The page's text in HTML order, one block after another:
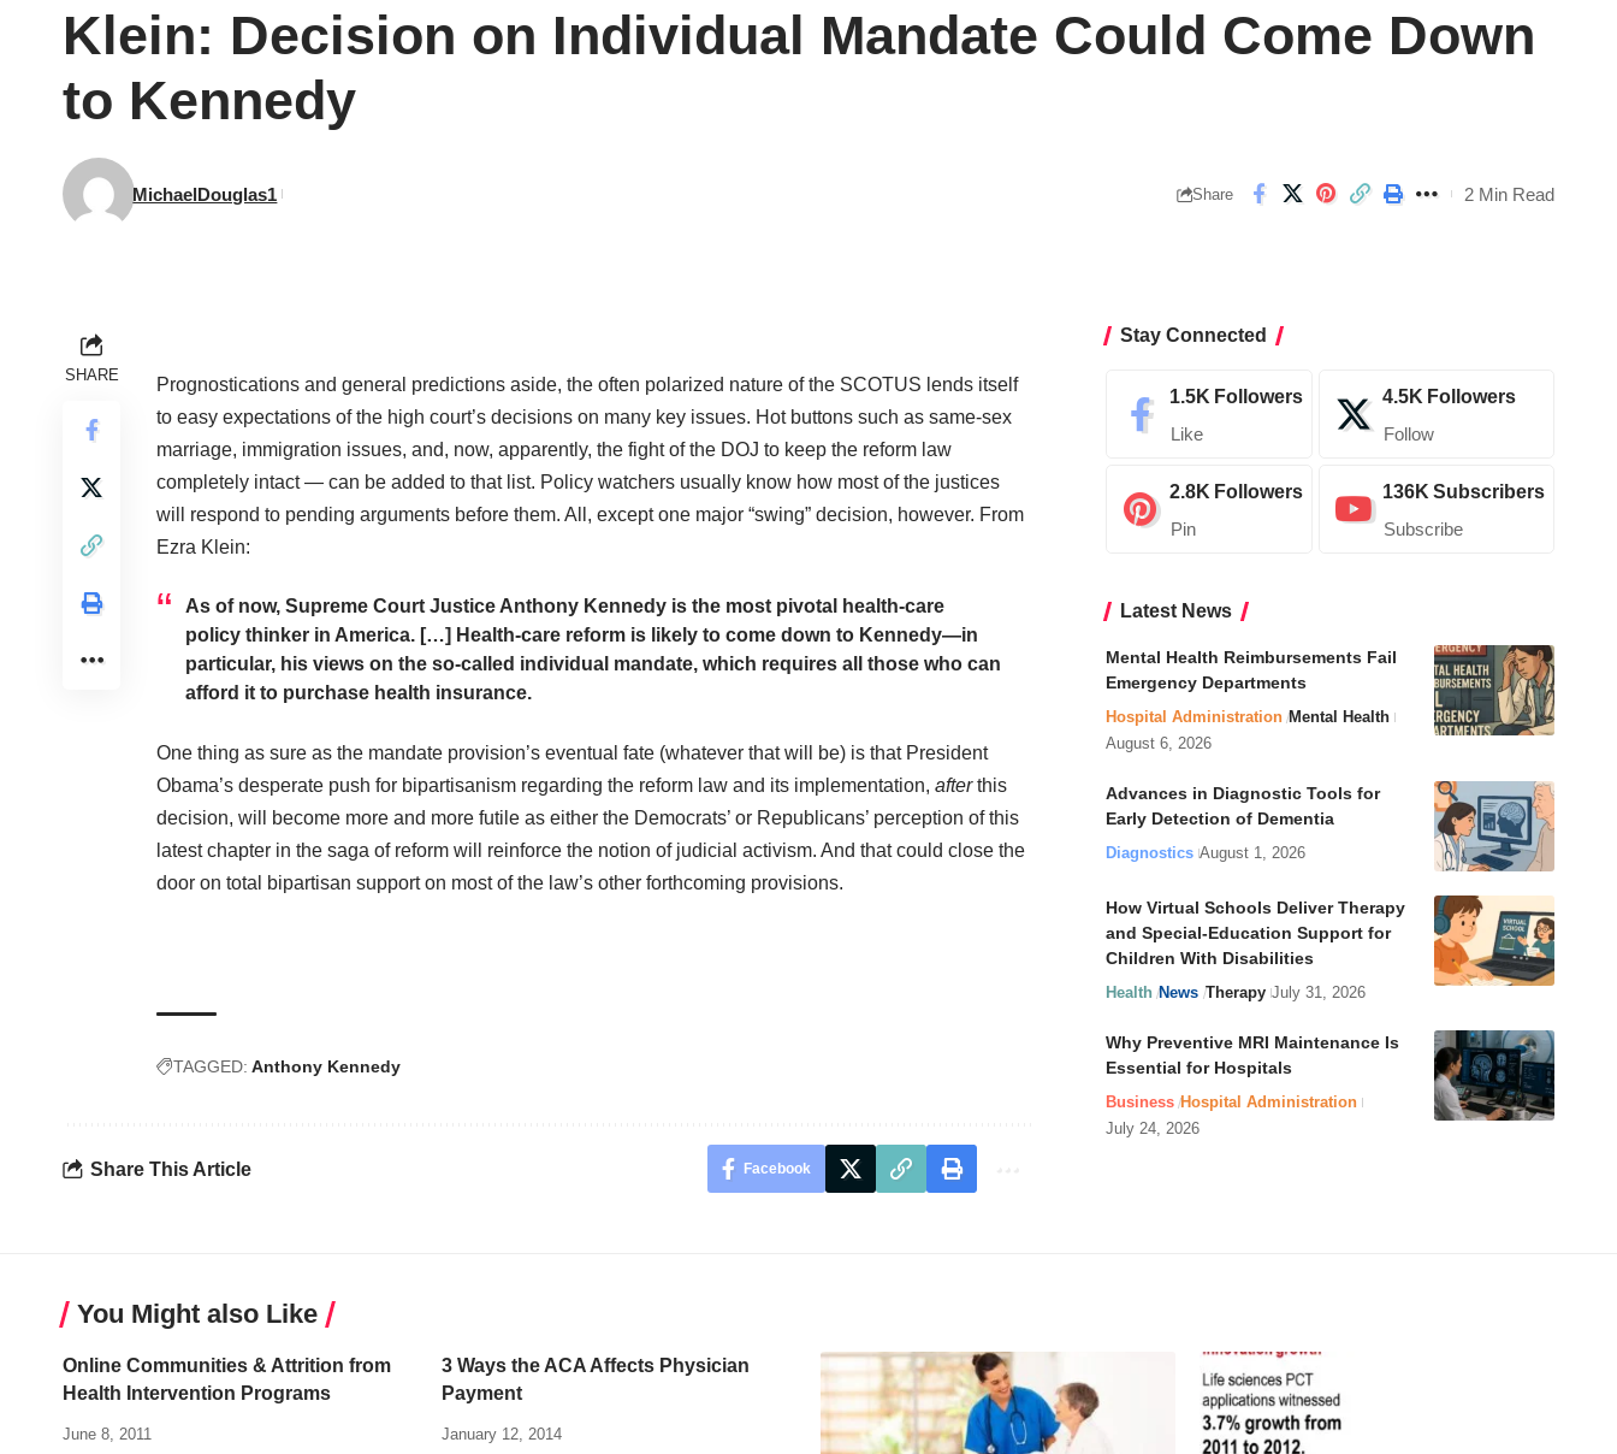
Klein: Decision on Individual Mandate Could Come Down
to Kennedy
MichaelDouglas1 Share 2 Min Read
SHARE
Prognostications and general predictions aside, the often polarized nature of the SCOTUS lends itself
to easy expectations of the high court’s decisions on many key issues. Hot buttons such as same-sex
marriage, immigration issues, and, now, apparently, the fight of the DOJ to keep the reform law
completely intact — can be added to that list. Policy watchers usually know how most of the justices
will respond to pending arguments before them. All, except one major “swing” decision, however. From
Ezra Klein:
As of now, Supreme Court Justice Anthony Kennedy is the most pivotal health-care
policy thinker in America. […] Health-care reform is likely to come down to Kennedy—in
particular, his views on the so-called individual mandate, which requires all those who can
afford it to purchase health insurance.
One thing as sure as the mandate provision’s eventual fate (whatever that will be) is that President
Obama’s desperate push for bipartisanism regarding the reform law and its implementation, afterthis
decision, will become more and more futile as either the Democrats’ or Republicans’ perception of this
latest chapter in the saga of reform will reinforce the notion of judicial activism. And that could close the
door on total bipartisan support on most of the law’s other forthcoming provisions.
TAGGED: Anthony Kennedy
Share This Article Facebook
Stay Connected
1.5K Followers
Like
4.5K Followers
Follow
2.8K Followers
Pin
136K Subscribers
Subscribe
Latest News
Mental Health Reimbursements Fail
Emergency Departments
Hospital Administration Mental Health
August 6, 2026
Advances in Diagnostic Tools for
Early Detection of Dementia
Diagnostics August 1, 2026
How Virtual Schools Deliver Therapy
and Special-Education Support for
Children With Disabilities
Health News Therapy July 31, 2026
Why Preventive MRI Maintenance Is
Essential for Hospitals
Business Hospital Administration
July 24, 2026
You Might also Like
Online Communities & Attrition from
Health Intervention Programs
June 8, 2011
3 Ways the ACA Affects Physician
Payment
January 12, 2014